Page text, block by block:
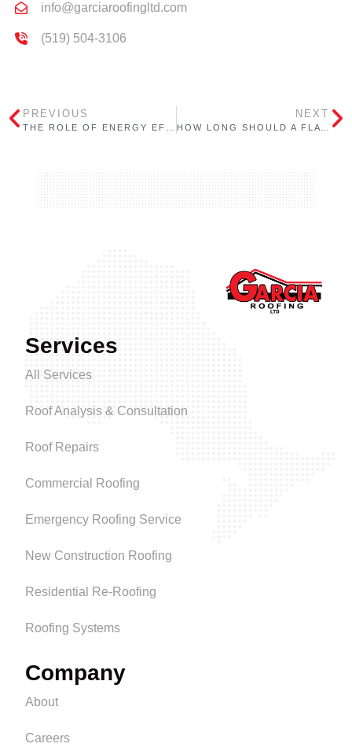
info@garciaroofingltd.com
(519) 504-3106
PREVIOUS NEXT
Company
About
Careers
Services
All Services
Roof Analysis & Consultation
Roof Repairs
Commercial Roofing
Emergency Roofing Service
New Construction Roofing
Residential Re-Roofing
Roofing Systems